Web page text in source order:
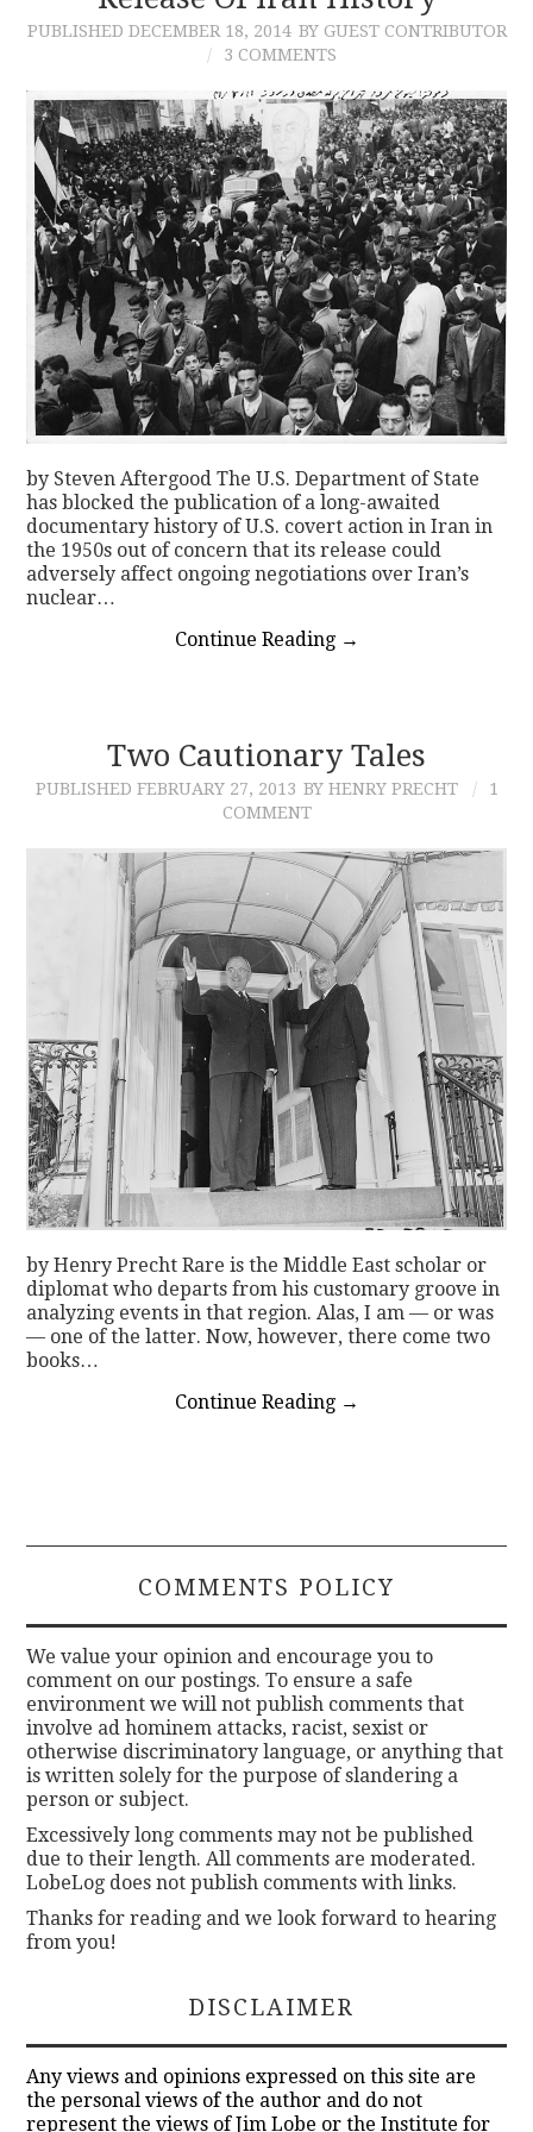
PUBLISHED DECEMBER 18, 2014 BY GUEST CONTRIBUTOR
3 COMMENTS
by Steven Aftergood The U.S. Department of State
has blocked the publication of a long-awaited
documentary history of U.S. covert action in Iran in
the 1950s out of concern that its release could
adversely affect ongoing negotiations over Iran’s
nuclear…
Continue Reading →
Two Cautionary Tales
PUBLISHED FEBRUARY 27, 2013 BY HENRY PRECHT
1
COMMENT
by Henry Precht Rare is the Middle East scholar or
diplomat who departs from his customary groove in
analyzing events in that region. Alas, I am — or was
— one of the latter. Now, however, there come two
books…
Continue Reading →
COMMENTS POLICY
We value your opinion and encourage you to
comment on our postings. To ensure a safe
environment we will not publish comments that
involve ad hominem attacks, racist, sexist or
otherwise discriminatory language, or anything that
is written solely for the purpose of slandering a
person or subject.
Excessively long comments may not be published
due to their length. All comments are moderated.
LobeLog does not publish comments with links.
Thanks for reading and we look forward to hearing
from you!
DISCLAIMER
Any views and opinions expressed on this site are
the personal views of the author and do not
represent the views of Jim Lobe or the Institute for